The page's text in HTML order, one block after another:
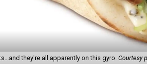
they're all apparently on this gyro.Courtesy